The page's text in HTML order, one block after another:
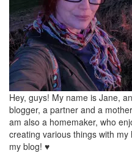
Hey, guys! My name is Jane,
blogger, a partner and a
am also a homemaker, who
creating various things with
my blog! ♥